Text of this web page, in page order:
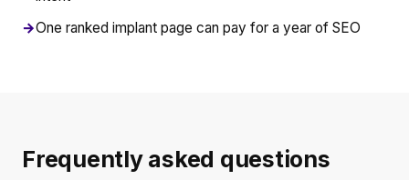
→One ranked implant page can pay for a year of SEO
Frequently asked questions